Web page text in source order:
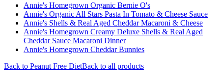
Annie's Homegrown Organic Bernie O's
Annie's Organic All Stars Pasta In Tomato & Cheese Sauce
Annie's Shells & Real Aged Cheddar Macaroni & Cheese
Annie's Homegrown Creamy Deluxe Shells & Real Aged
Cheddar Sauce Macaroni Dinner
Annie's Homegrown Cheddar Bunnies
Back to Peanut Free DietBack to all products